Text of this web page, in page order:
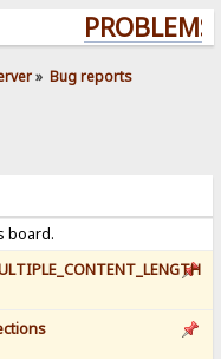
» Bug reports
board.